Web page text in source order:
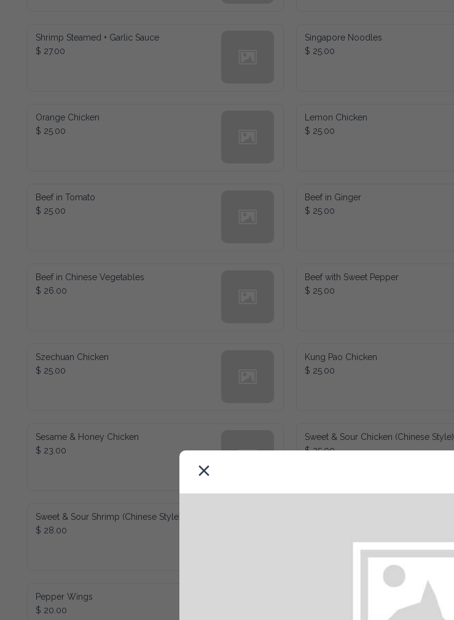
Shrimp Steamed + Garlic Sauce
$ 27.00
Singapore Noodles
$ 25.00
Orange Chicken
$ 25.00
Lemon Chicken
$ 25.00
Beef in Tomato
$ 25.00
Beef in Ginger
$ 25.00
Beef in Chinese Vegetables
$ 26.00
Beef with Sweet Pepper
$ 25.00
Szechuan Chicken
$ 25.00
Kung Pao Chicken
$ 25.00
Sesame & Honey Chicken
$ 23.00
Sweet & Sour Chicken (Chinese Style)
$ 25.00
Sweet & Sour Shrimp (Chinese Style)
$ 28.00
Pepper Wings
$ 20.00